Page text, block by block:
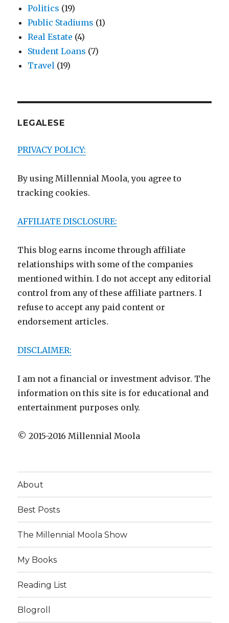
Politics (19)
Public Stadiums (1)
Real Estate (4)
Student Loans (7)
Travel (19)
LEGALESE
PRIVACY POLICY:
By using Millennial Moola, you agree to
tracking cookies.
AFFILIATE DISCLOSURE:
This blog earns income through affiliate
relationships with some of the companies
mentioned within. I do not accept any editorial
control from any of these affiliate partners. I
refuse to accept any paid content or
endorsement articles.
DISCLAIMER:
I am not a financial or investment advisor. The
information on this site is for educational and
entertainment purposes only.
© 2015-2016 Millennial Moola
About
Best Posts
The Millennial Moola Show
My Books
Reading List
Blogroll